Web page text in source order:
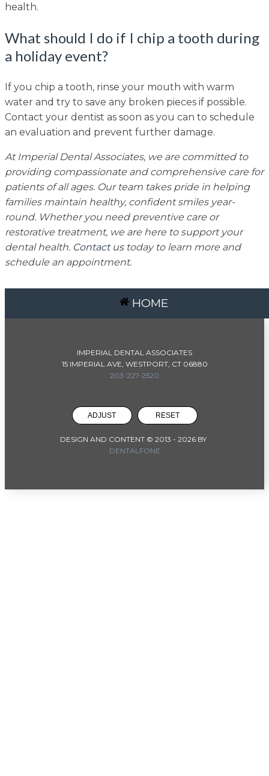
health.
What should I do if I chip a tooth during
a holiday event?
If you chip a tooth, rinse your mouth with warm
water and try to save any broken pieces if possible.
Contact your dentist as soon as you can to schedule
an evaluation and prevent further damage.
At Imperial Dental Associates, we are committed to
providing compassionate and comprehensive care for
patients of all ages. Our team takes pride in helping
families maintain healthy, confident smiles year-
round. Whether you need preventive care or
restorative treatment, we are here to support your
dental health. Contact ustoday to learn more and
schedule an appointment.
HOME
IMPERIAL DENTAL ASSOCIATES
15 IMPERIAL AVE, WESTPORT, CT 06880
203-227-2520
ADJUST RESET
DESIGN AND CONTENT © 2013 - 2026 BY
DENTALFONE